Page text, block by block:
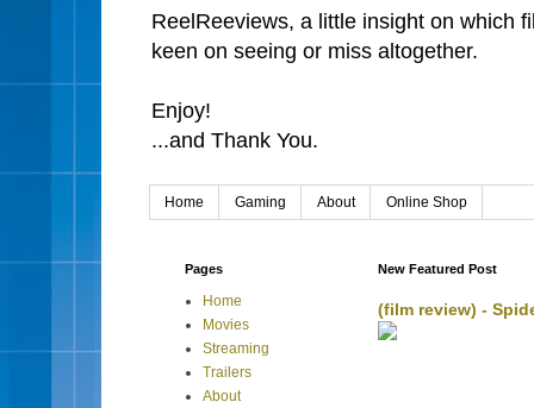
ReelReeviews, a little insight on which
keen on seeing or miss altogether.
Enjoy!
...and Thank You.
Home Gaming About Online Shop
New Featured Post
(film review) -
Pages
Home
Movies
Streaming
Trailers
About